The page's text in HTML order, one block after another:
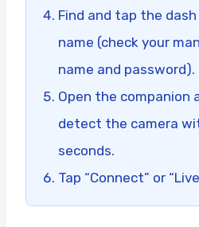
Find and tap the
name (check your
name and password).
Open the companion
detect the camera
seconds.
Tap “Connect” or